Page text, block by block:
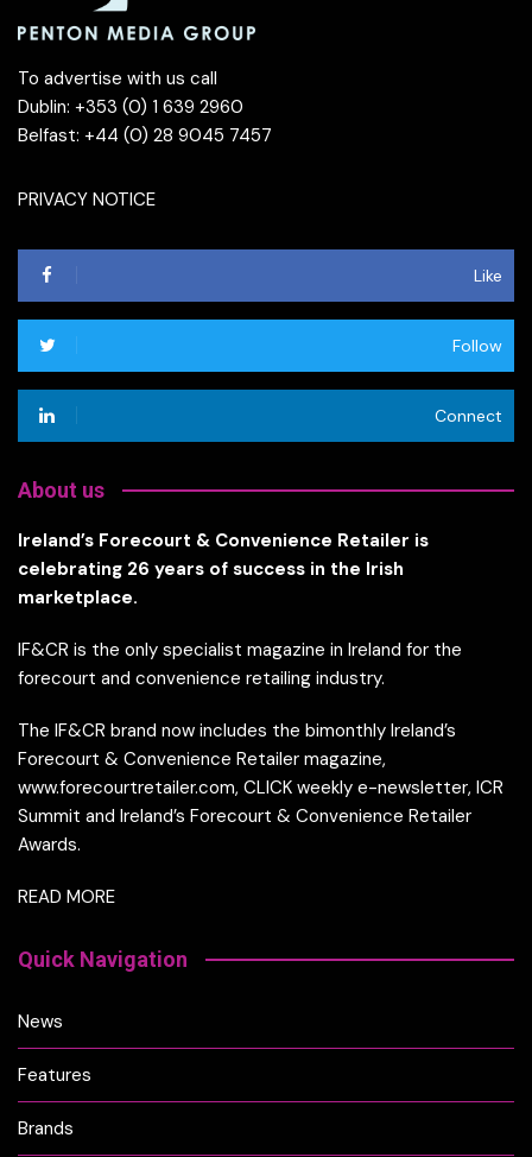
To advertise with us call
Dublin: +353 (0) 1 639 2960
Belfast: +44 (0) 28 9045 7457
PRIVACY NOTICE
Like
Follow
Connect
About us
Ireland’s Forecourt & Convenience Retailer is
celebrating 26 years of success in the Irish
marketplace.
IF&CR is the only specialist magazine in Ireland for the
forecourt and convenience retailing industry.
The IF&CR brand now includes the bimonthly Ireland’s
Forecourt & Convenience Retailer magazine,
www.forecourtretailer.com, CLICK weekly e-newsletter, ICR
Summit and Ireland’s Forecourt & Convenience Retailer
Awards.
READ MORE
Quick Navigation
News
Features
Brands